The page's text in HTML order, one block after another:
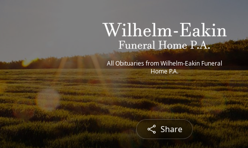
All Obituaries from Wilhelm-Eakin Funeral
Home P.A.
Share